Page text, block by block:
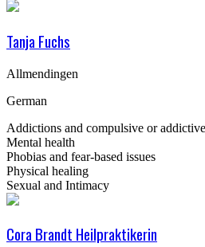
Tanja Fuchs
Allmendingen
German
Addictions and compulsive or
Mental health
Phobias and fear-based issues
Physical healing
Sexual and Intimacy
Cora Brandt Heilpraktikerin